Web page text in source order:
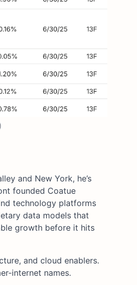
)
and New York, he’s
founded Coatue
technology platforms
data models that
growth before it hits
and cloud enablers.
internet names.